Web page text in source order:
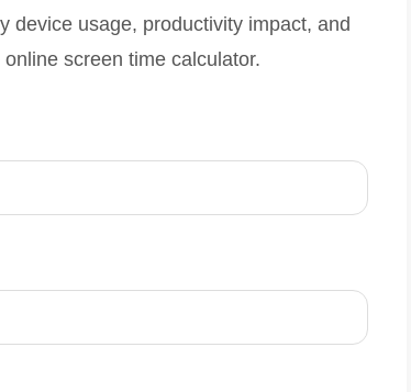
device usage, productivity impact, and
screen time calculator.